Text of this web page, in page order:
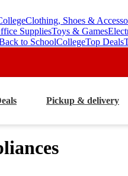
Clothing, Shoes &
SuppliesToys & Games
to SchoolCollegeTop Deals
Pickup & delivery